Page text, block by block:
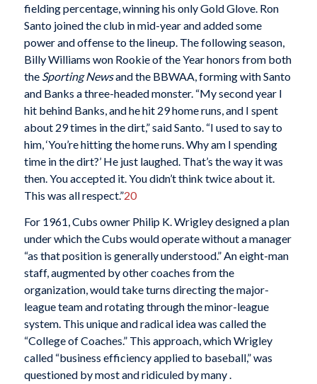
fielding percentage, winning his only Gold Glove. Ron
Santo joined the club in mid-year and added some
power and offense to the lineup. The following season,
Billy Williams won Rookie of the Year honors from both
the Sporting Newsand the BBWAA, forming with Santo
and Banks a three-headed monster. “My second year I
hit behind Banks, and he hit 29 home runs, and I spent
about 29 times in the dirt,” said Santo. “I used to say to
him, ‘You’re hitting the home runs. Why am I spending
time in the dirt?’ He just laughed. That’s the way it was
then. You accepted it. You didn’t think twice about it.
This was all respect.”20
For 1961, Cubs owner Philip K. Wrigley designed a plan
under which the Cubs would operate without a manager
“as that position is generally understood.” An eight-man
staff, augmented by other coaches from the
organization, would take turns directing the major-
league team and rotating through the minor-league
system. This unique and radical idea was called the
“College of Coaches.” This approach, which Wrigley
called “business efficiency applied to baseball,” was
questioned by most and ridiculed by many .